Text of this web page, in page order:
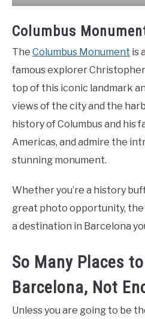
Columbus
The Columbus Monument is
famous explorer
top of this iconic landmark
views of the city and the
history of Columbus and his
Americas, and admire the
stunning monument.
Whether you’re a history
great photo opportunity, the
a destination in Barcelona
So Many Places
Barcelona, Not
Unless you are going to be